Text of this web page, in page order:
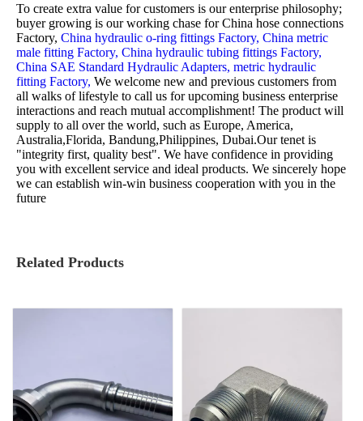
To create extra value for customers is our enterprise philosophy;
buyer growing is our working chase forChina hose connections
Factory, China hydraulic o-ring fittings Factory, China metric
male fitting Factory, China hydraulic tubing fittings Factory,
China SAE Standard Hydraulic Adapters, metric hydraulic
fitting Factory, We welcome new and previous customers from
all walks of lifestyle to call us for upcoming business enterprise
interactions and reach mutual accomplishment! The product will
supply to all over the world, such as Europe, America,
Australia,Florida, Bandung,Philippines, Dubai.Our tenet is
"integrity first, quality best". We have confidence in providing
you with excellent service and ideal products. We sincerely hope
we can establish win-win business cooperation with you in the
future
Related Products